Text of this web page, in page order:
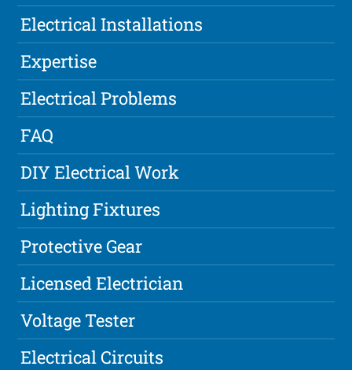
Electrical Installations
Expertise
Electrical Problems
FAQ
DIY Electrical Work
Lighting Fixtures
Protective Gear
Licensed Electrician
Voltage Tester
Electrical Circuits